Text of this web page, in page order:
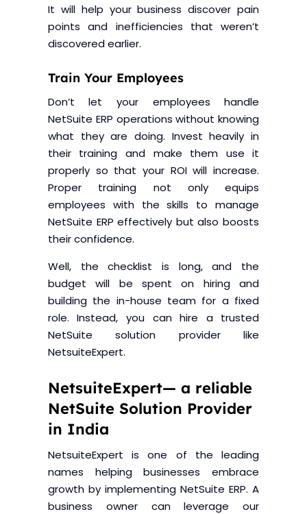
It will help your business discover pain
points and inefficiencies that weren’t
discovered earlier.
Train Your Employees
Don’t let your employees handle
NetSuite ERP operations without knowing
what they are doing. Invest heavily in
their training and make them use it
properly so that your ROI will increase.
Proper training not only equips
employees with the skills to manage
NetSuite ERP effectively but also boosts
their confidence.
Well, the checklist is long, and the
budget will be spent on hiring and
building the in-house team for a fixed
role. Instead, you can hire a trusted
NetSuite solution provider like
NetsuiteExpert.
NetsuiteExpert— a reliable
NetSuite Solution Provider
in India
NetsuiteExpert is one of the leading
names helping businesses embrace
growth by implementing NetSuite ERP. A
business owner can leverage our